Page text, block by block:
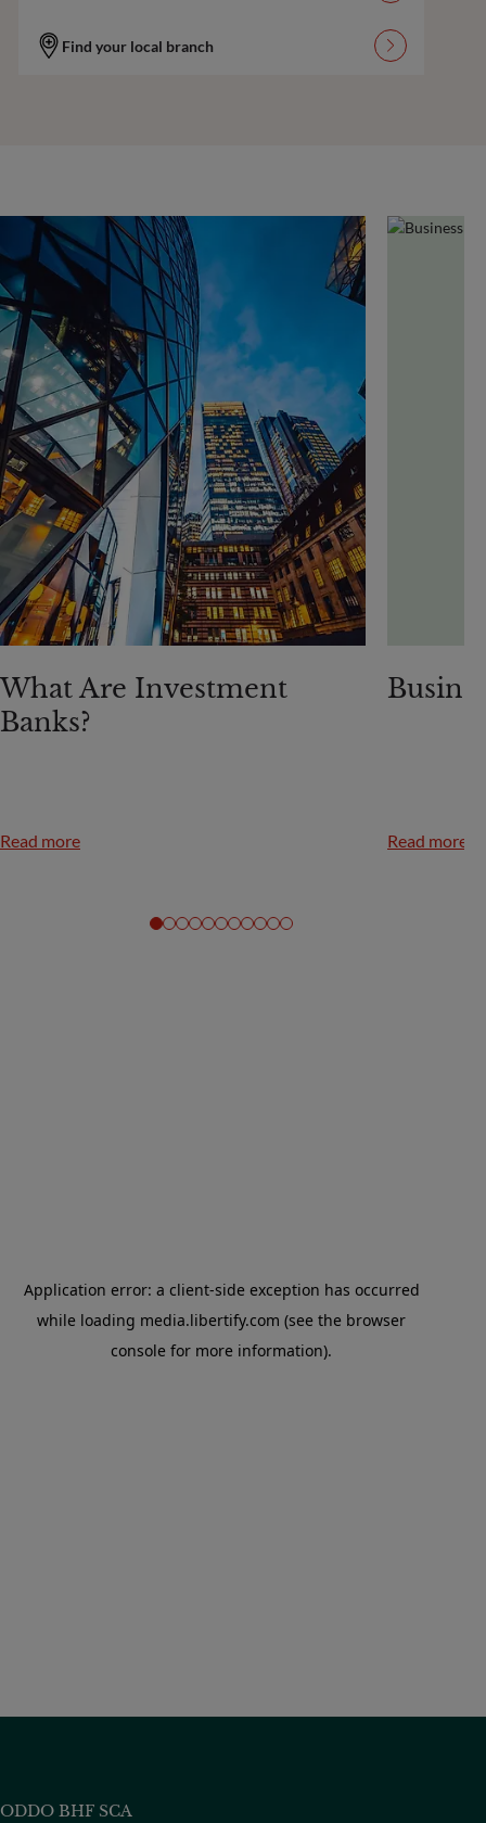
Find your local branch
What Are Investment
Banks?
Read more Read more
ODDO BHF SCA